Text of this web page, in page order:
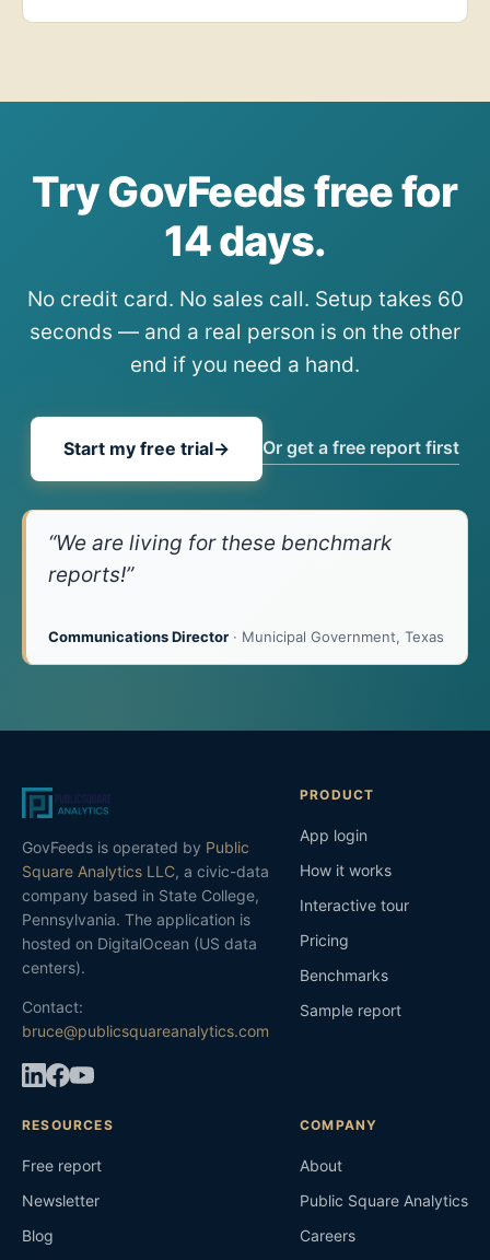
Try GovFeeds free for
14 days.
No credit card. No sales call. Setup takes 60
seconds — and a real person is on the other
end if you need a hand.
Start my free trial→ Or get a free report first
“We are living for these benchmark
reports!”
Communications Director · Municipal Government, Texas
GovFeeds is operated by Public
Square Analytics LLC, a civic-data
company based in State College,
Pennsylvania. The application is
hosted on DigitalOcean (US data
centers).
Contact:
bruce@publicsquareanalytics.com
PRODUCT
App login
How it works
Interactive tour
Pricing
Benchmarks
Sample report
RESOURCES
Free report
Newsletter
Blog
COMPANY
About
Public Square Analytics
Careers